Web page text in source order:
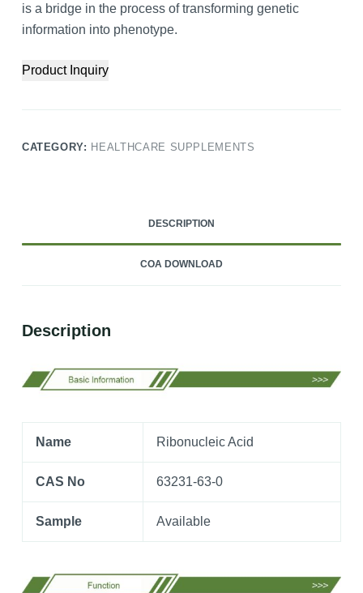
is a bridge in the process of transforming genetic
information into phenotype.
Product Inquiry
CATEGORY: HEALTHCARE SUPPLEMENTS
DESCRIPTION
COA DOWNLOAD
Description
Name Ribonucleic Acid
CAS No 63231-63-0
Sample Available